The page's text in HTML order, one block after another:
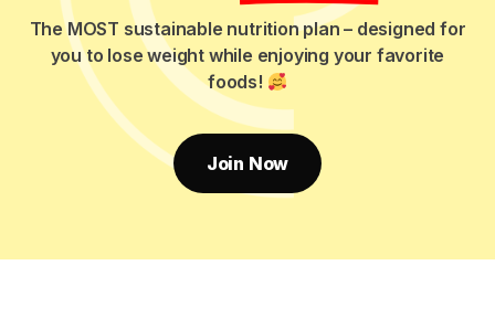
The MOST sustainable nutrition plan – designed for
you to lose weight while enjoying your favorite
foods!
Join Now